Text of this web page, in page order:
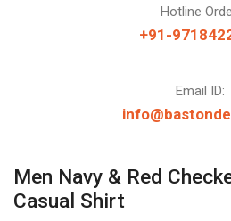
Hotline
+91-
Email ID:
Men Navy & Red
Casual Shirt